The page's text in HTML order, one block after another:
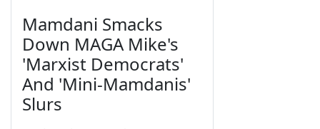
Mamdani Smacks
Down MAGA Mike's
'Marxist Democrats'
And 'Mini-Mamdanis'
Slurs